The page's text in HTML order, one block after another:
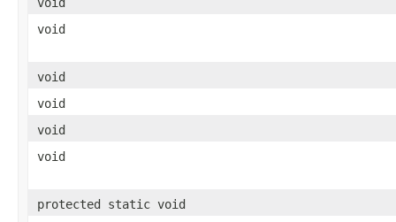
void
void
void
void
void
protected static void